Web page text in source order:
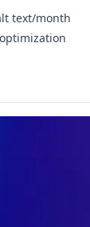
text/month